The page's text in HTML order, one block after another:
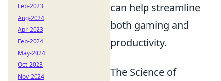
can help streamline
both gaming and
productivity.
The Science of
Feb-2023
Aug-2024
Apr-2023
Feb-2024
May-2024
Oct-2023
Nov-2024